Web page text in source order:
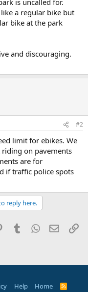
a regular bike but
bike at the park
and discouraging.
#2
limit for ebikes. We
riding on pavements
are for
if traffic police spots
reply here.
PinterestTumblrWhatsApp
Email
Help Home
R